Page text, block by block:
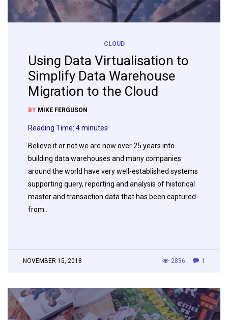
CLOUD
Using Data Virtualisation to
Simplify Data Warehouse
Migration to the Cloud
BY MIKE FERGUSON
Reading Time: 4minutes
Believe it or not we are now over 25 years into
building data warehouses and many companies
around the world have very well-established systems
supporting query, reporting and analysis of historical
master and transaction data that has been captured
from…
NOVEMBER 15, 2018 1
2836